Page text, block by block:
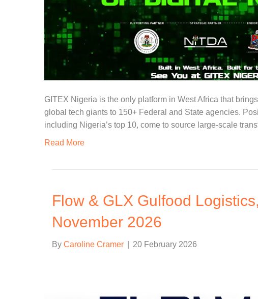
GITEX Nigeria is the only platform in West Africa that
global tech giants to 150+ Federal and State agencies.
including Nigeria’s top 10, come to source large-scale
Read More
Flow & GLX Gulfood
November 2026
By Caroline Cramer 20 February 2026